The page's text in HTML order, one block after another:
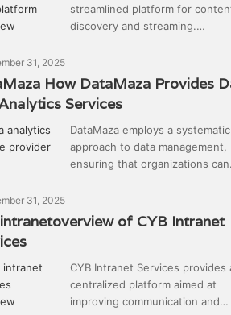
streamlined platform for
discovery and streaming.…
31, 2025
How DataMaza Provides
Services
DataMaza employs a systematic
approach to data management,
ensuring that organizations
31, 2025
of CYB Intranet
CYB Intranet Services provides
centralized platform aimed at
improving communication and…